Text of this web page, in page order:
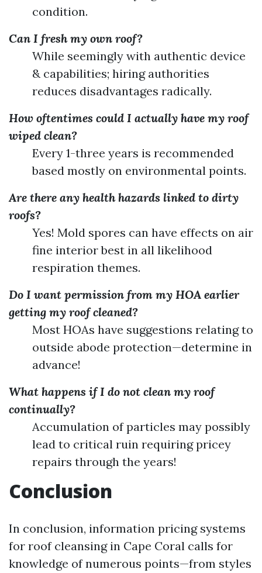
condition.
Can I fresh my own roof?
While seemingly with authentic device
& capabilities; hiring authorities
reduces disadvantages radically.
How oftentimes could I actually have my roof
wiped clean?
Every 1-three years is recommended
based mostly on environmental points.
Are there any health hazards linked to dirty
roofs?
Yes! Mold spores can have effects on air
fine interior best in all likelihood
respiration themes.
Do I want permission from my HOA earlier
getting my roof cleaned?
Most HOAs have suggestions relating to
outside abode protection—determine in
advance!
What happens if I do not clean my roof
continually?
Accumulation of particles may possibly
lead to critical ruin requiring pricey
repairs through the years!
Conclusion
In conclusion, information pricing systems
for roof cleansing in Cape Coral calls for
knowledge of numerous points—from styles